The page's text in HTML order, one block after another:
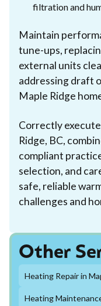
filtration and
Maintain
tune-ups,
external units
addressing draft
Maple Ridge
Correctly
Ridge, BC,
compliant
selection, and
safe, reliable
challenges and
Other
Heating Repair in
Heating